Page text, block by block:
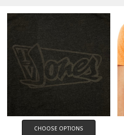
CHOOSE OPTIONS